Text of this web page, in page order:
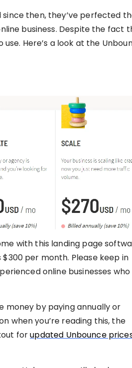
then, they’ve perfected
business. Despite the fact
Here’s a look at the
with this landing page
per month. Please keep in
online businesses
money by paying annually or
when you’re reading this, the
forupdated Unbounce